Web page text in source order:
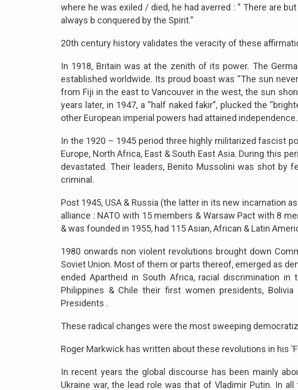
where he was exiled / died, he had averred : ” There are
always b conquered by the Spirit.”
20th century history validates the veracity of these
In 1918, Britain was at the zenith of its power. The
established worldwide. Its proud boast was “The sun
from Fiji in the east to Vancouver in the west, the sun
years later, in 1947, a “half naked fakir”, plucked the
other European imperial powers had attained
In the 1920 – 1945 period three highly militarized fascist
Europe, North Africa, East & South East Asia. During this
devastated. Their leaders, Benito Mussolini was shot by
criminal.
Post 1945, USA & Russia (the latter in its new incarnation
alliance : NATO with 15 members & Warsaw Pact with 8
& was founded in 1955, had 115 Asian, African & Latin
1980 onwards non violent revolutions brought down
Soviet Union. Most of them or parts thereof, emerged as
ended Apartheid in South Africa, racial discrimination
Philippines & Chile their first women presidents,
Presidents .
These radical changes were the most sweeping
Roger Markwick has written about these revolutions in his
In recent years the global discourse has been mainly
Ukraine war, the lead role was that of Vladimir Putin. In